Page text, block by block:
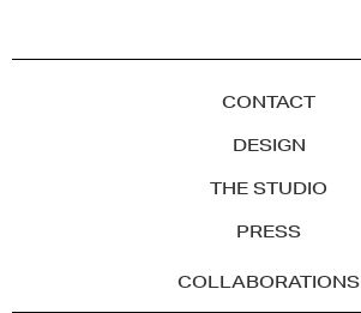
CONTACT
DESIGN
THE STUDIO
PRESS
COLLABORATIONS